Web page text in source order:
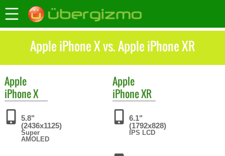
Apple iPhone X vs. Apple iPhone XR
Apple
iPhone X
5.8"
(2436x1125)
Super
AMOLED
Apple
iPhone XR
6.1"
(1792x828)
IPS LCD